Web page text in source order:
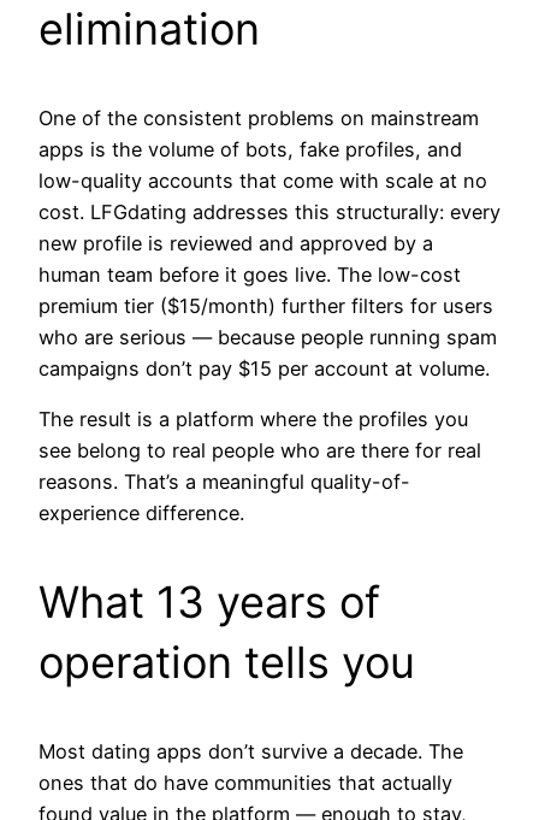
elimination
One of the consistent problems on mainstream
apps is the volume of bots, fake profiles, and
low-quality accounts that come with scale at no
cost. LFGdating addresses this structurally: every
new profile is reviewed and approved by a
human team before it goes live. The low-cost
premium tier ($15/month) further filters for users
who are serious — because people running spam
campaigns don’t pay $15 per account at volume.
The result is a platform where the profiles you
see belong to real people who are there for real
reasons. That’s a meaningful quality-of-
experience difference.
What 13 years of
operation tells you
Most dating apps don’t survive a decade. The
ones that do have communities that actually
found value in the platform — enough to stay,